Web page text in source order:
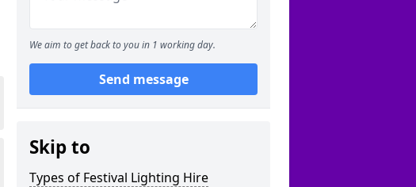
We aim to get back to you in 1 working day.
Send message
Skip to
Types of Festival Lighting Hire